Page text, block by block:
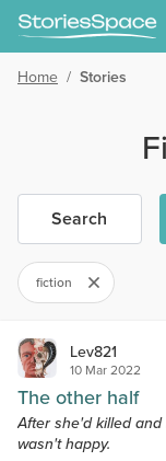
Home / Stories
Search
fiction
Lev821
10 Mar 2022
The other half
After she'd killed
wasn't happy.